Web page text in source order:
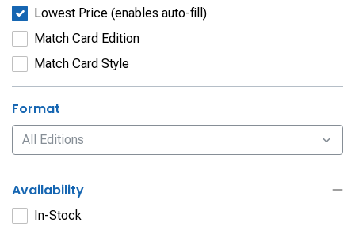
Lowest Price (enables auto-fill)
Match Card Edition
Match Card Style
Format
Availability
In-Stock